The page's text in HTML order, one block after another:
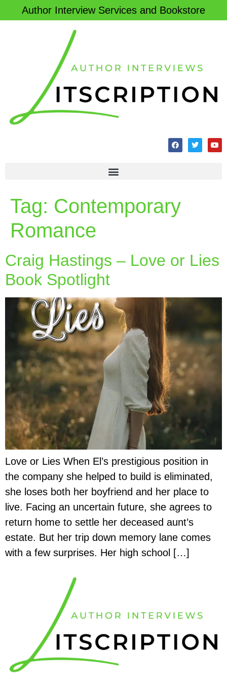
Author Interview Services and Bookstore
Tag: Contemporary
Romance
Craig Hastings – Love or Lies
Book Spotlight
Love or Lies When El’s prestigious position in
the company she helped to build is eliminated,
she loses both her boyfriend and her place to
live. Facing an uncertain future, she agrees to
return home to settle her deceased aunt’s
estate. But her trip down memory lane comes
with a few surprises. Her high school […]